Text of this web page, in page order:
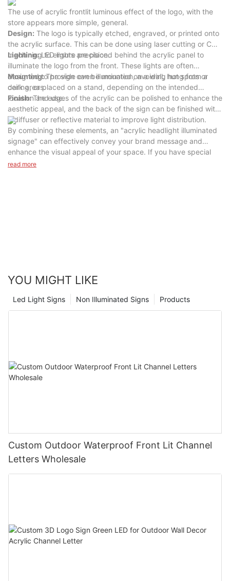
The use of acrylic frontlit luminous effect of the logo, with the
store appears more simple, general.
Design: The logo is typically etched, engraved, or printed onto
the acrylic surface. This can be done using laser cutting or CNC
machining to ensure precision.
Lighting:LED lights are placed behind the acrylic panel to
illuminate the logo from the front. These lights are often
designed to provide even illumination, avoiding hot spots or
dark areas.
Mounting:The sign can be mounted on a wall, hung from a
ceiling, or placed on a stand, depending on the intended
location and use.
Finish:The edges of the acrylic can be polished to enhance the
aesthetic appeal, and the back of the sign can be finished with
a diffuser or reflective material to improve light distribution.
By combining these elements, an "acrylic headlight illuminated
signage" can effectively convey your brand message and
enhance the visual appeal of your space. If you have special
needs or questions, please feel free to contact us, we are
read more
YOU MIGHT LIKE
Products
Non Illuminated Signs
Led Light Signs
Custom Outdoor Waterproof Front Lit Channel
Letters Wholesale